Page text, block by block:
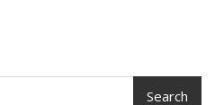
Search